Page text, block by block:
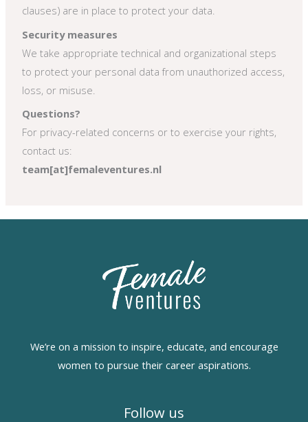
clauses) are in place to protect your data.
Security measures
We take appropriate technical and organizational steps
to protect your personal data from unauthorized access,
loss, or misuse.
Questions?
For privacy-related concerns or to exercise your rights,
contact us:
team[at]femaleventures.nl
We’re on a mission to inspire, educate, and encourage
women to pursue their career aspirations.
Follow us